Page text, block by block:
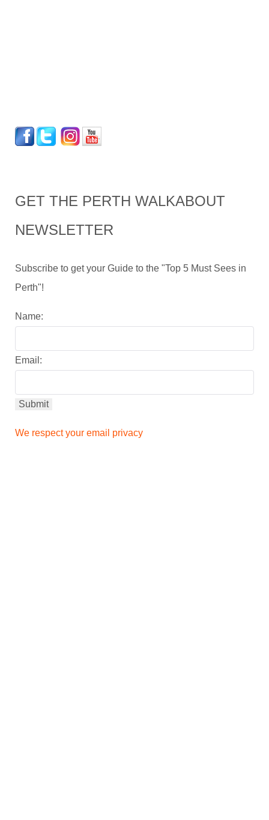
GET THE PERTH WALKABOUT
NEWSLETTER
Subscribe to get your Guide to the "Top 5 Must Sees in
Perth"!
Name:
Email:
We respect your email privacy